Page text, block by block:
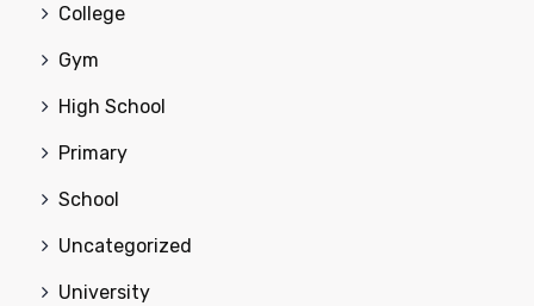
College
Gym
High School
Primary
School
Uncategorized
University